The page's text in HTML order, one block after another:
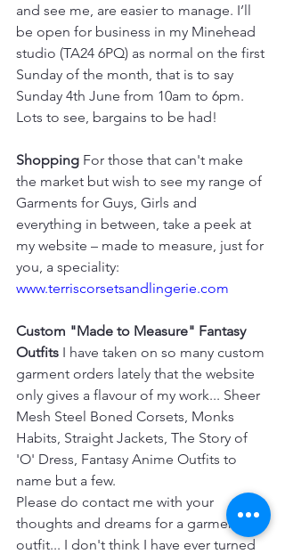
and see me, are easier to manage. I’ll
be open for business in my Minehead
studio (TA24 6PQ) as normal on the first
Sunday of the month, that is to say
Sunday 4th June from 10am to 6pm.
Lots to see, bargains to be had!
Shopping For those that can't make
the market but wish to see my range of
Garments for Guys, Girls and
everything in between, take a peek at
my website – made to measure, just for
you, a speciality:
www.terriscorsetsandlingerie.com
Custom "Made to Measure" Fantasy
Outfits I have taken on so many custom
garment orders lately that the website
only gives a flavour of my work... Sheer
Mesh Steel Boned Corsets, Monks
Habits, Straight Jackets, The Story of
'O' Dress, Fantasy Anime Outfits to
name but a few.
Please do contact me with your
thoughts and dreams for a garment or
outfit... I don't think I have ever turned